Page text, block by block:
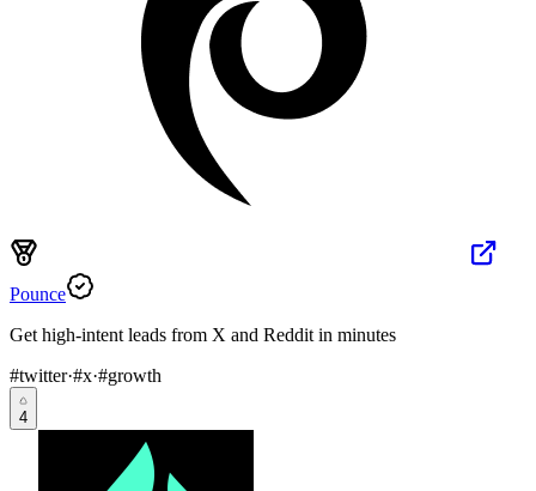
Pounce
Get high-intent leads from X and Reddit in minutes
#twitter·#x·#growth
4